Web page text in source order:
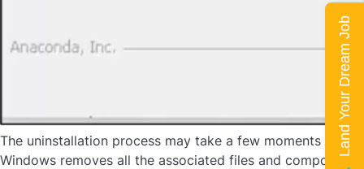
The uninstallation process may take a few moments as
Windows removes all the associated files and components
Land Your Dream Job